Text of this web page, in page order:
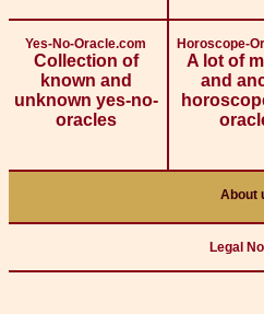
Yes-No-Oracle.com
Collection of
known and
unknown yes-no-
oracles
Horoscope-
A lot of
and
About
Legal